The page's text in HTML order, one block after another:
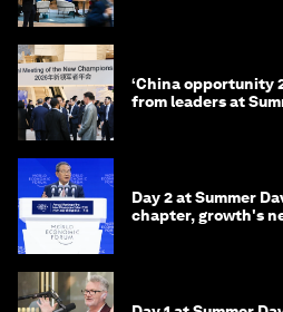
‘China opportunity
from leaders at
Day 2 at Summer
chapter, growth's